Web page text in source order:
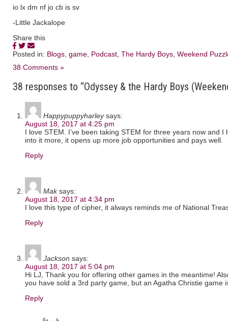
io lx dm nf jo cb is sv
-Little Jackalope
Share this
Posted in: Blogs, game, Podcast, The Hardy Boys, Weekend
38 Comments »
38 responses to “Odyssey & the Hardy Boys
Happypuppyharley says:
August 18, 2017 at 4:25 pm
I love STEM. I’ve been taking STEM for three years now and
into it more, it opens up more job opportunities and pays well.
Reply
Mak says:
August 18, 2017 at 4:34 pm
I love this type of cipher, it always reminds me of National
Reply
Jackson says:
August 18, 2017 at 5:04 pm
Hi LJ, Thank you for offering other games in the meantime!
you have sold a 3rd party game, but an Agatha Christie game
Reply